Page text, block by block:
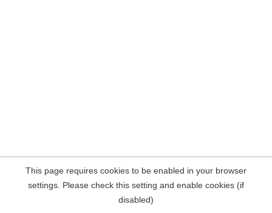
This page requires cookies to be enabled in your browser
settings. Please check this setting and enable cookies (if
disabled)